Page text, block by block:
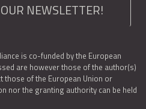
NEWSLETTER!
is co-funded by the European
are however those of the author(s)
those of the European Union or
nor the granting authority can be held